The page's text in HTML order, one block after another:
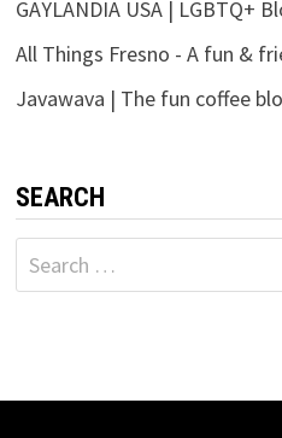
GAYLANDIA USA | LGBTQ+
All Things Fresno - A fun &
Javawava | The fun coffee
SEARCH
Search
for: